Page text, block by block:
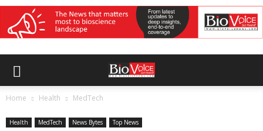
Home Health MedTech
Health MedTech News Bytes Top News